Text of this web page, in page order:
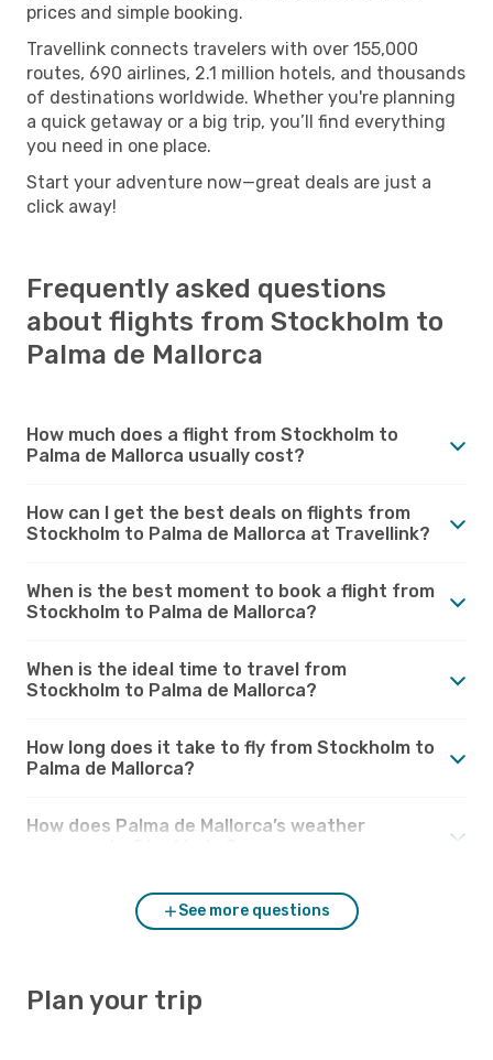
prices and simple booking.
Travellink connects travelers with over 155,000
routes, 690 airlines, 2.1 million hotels, and thousands
of destinations worldwide. Whether you're planning
a quick getaway or a big trip, you’ll find everything
you need in one place.
Start your adventure now—great deals are just a
click away!
Frequently asked questions
about flights from Stockholm to
Palma de Mallorca
How much does a flight from Stockholm to
Palma de Mallorca usually cost?
How can I get the best deals on flights from
Stockholm to Palma de Mallorca at Travellink?
When is the best moment to book a flight from
Stockholm to Palma de Mallorca?
When is the ideal time to travel from
Stockholm to Palma de Mallorca?
How long does it take to fly from Stockholm to
Palma de Mallorca?
How does Palma de Mallorca’s weather
See more questions
Plan your trip